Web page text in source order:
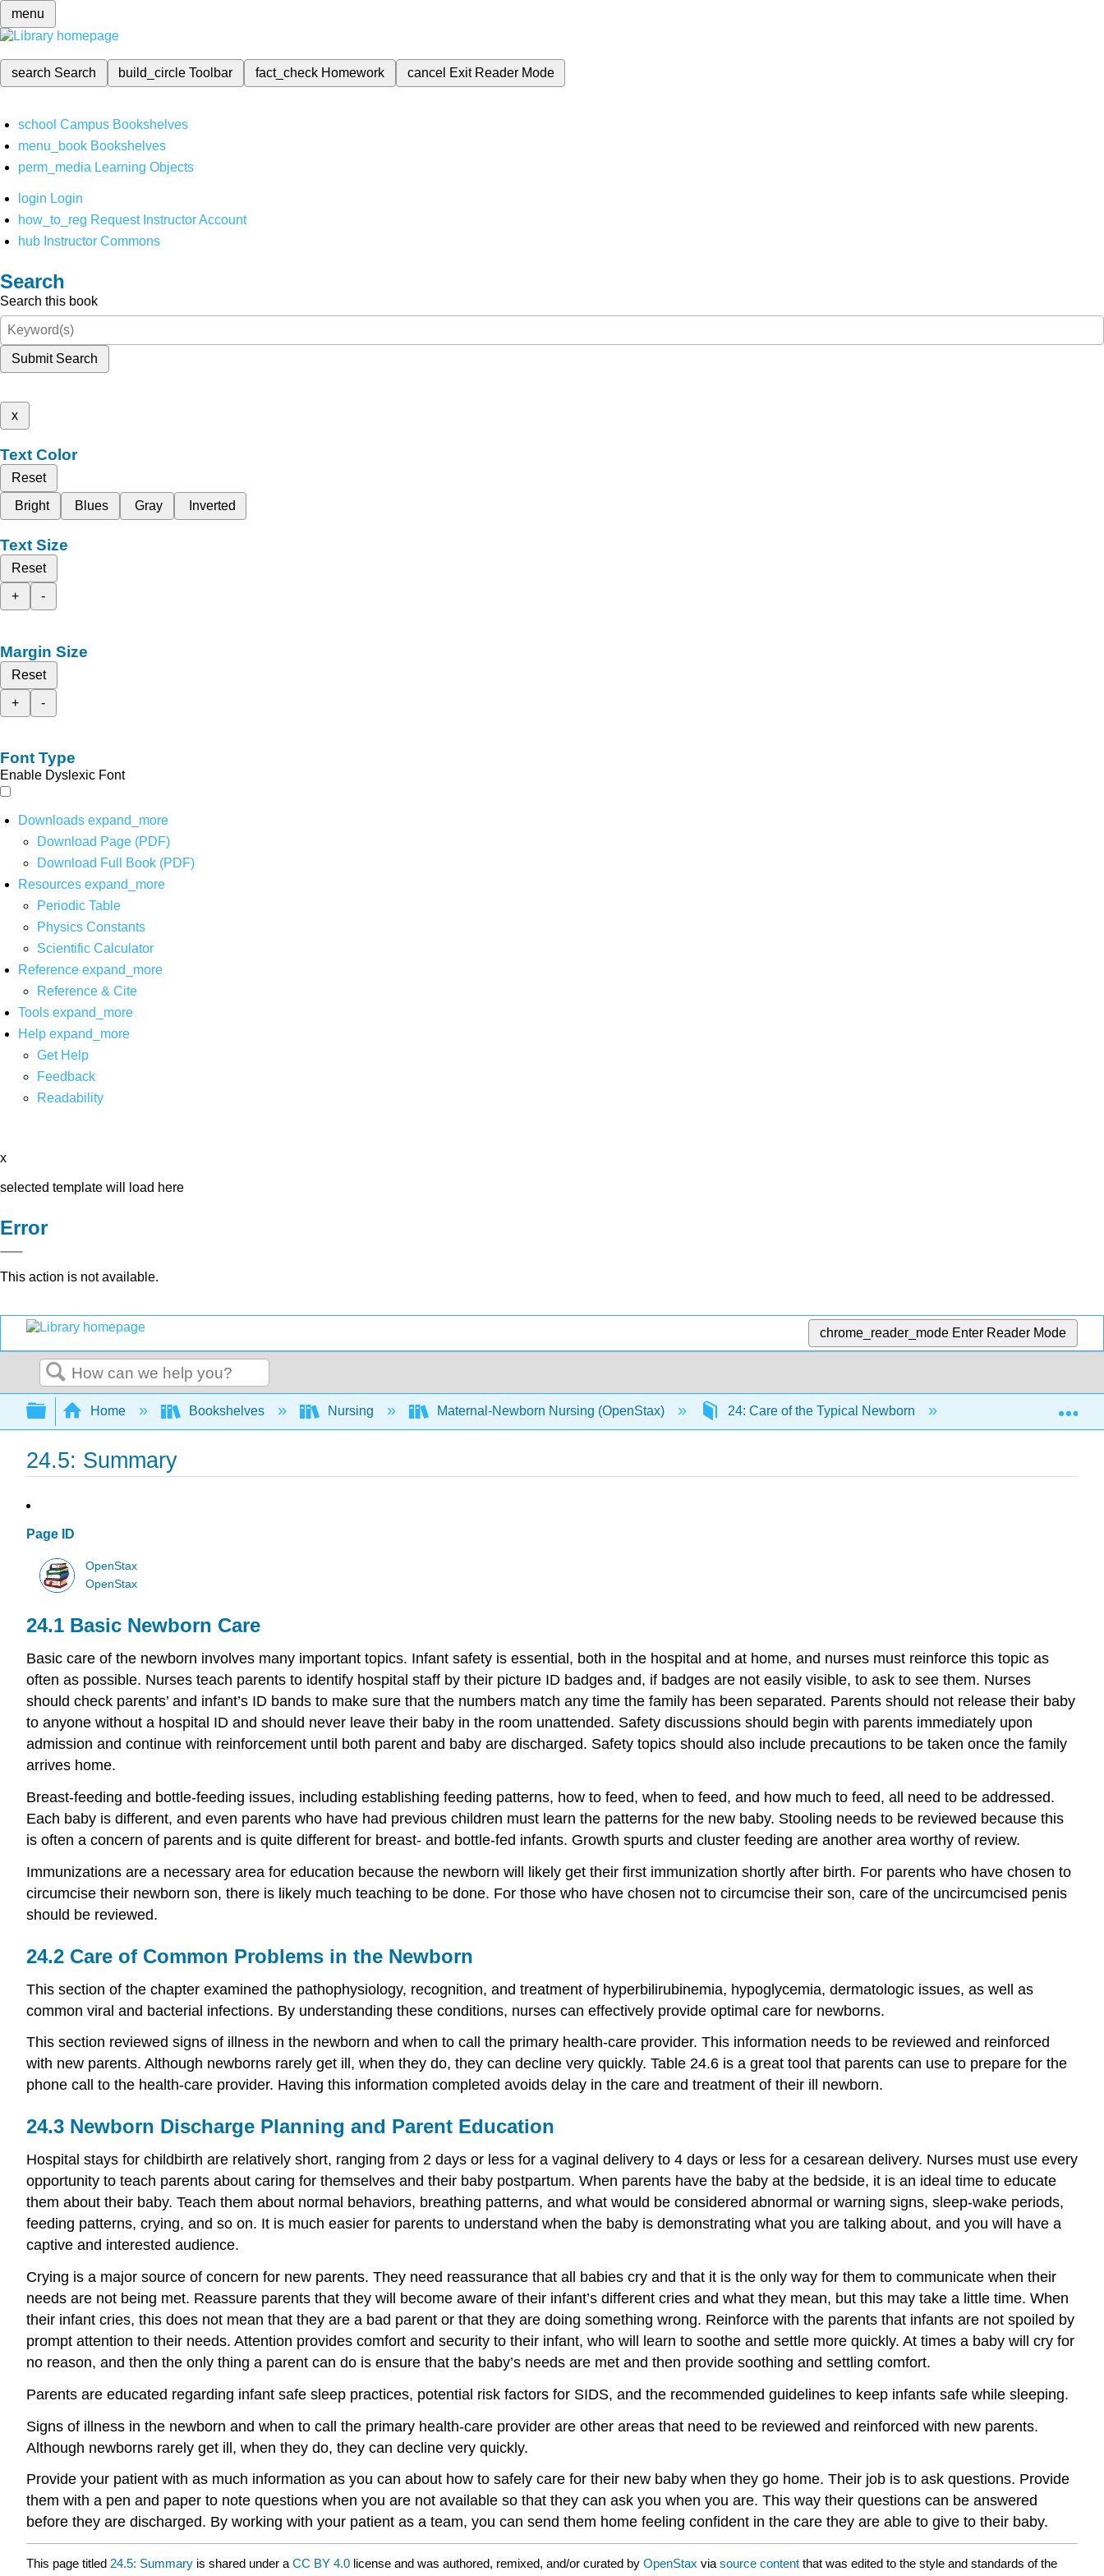
menu
search Search build_circleToolbar fact_check Homework cancel Exit Reader Mode
school Campus Bookshelves
menu_book Bookshelves
perm_media Learning Objects
login Login
how_to_reg Request Instructor Account
hub Instructor Commons
Search
Search this book
Submit Search
x
Text Color
Reset
Bright
Blues Gray Inverted
Text Size
Reset
+
-
Margin Size
Reset
+
-
Font Type
Enable Dyslexic Font
Downloads expand_more
Download Page (PDF)
Download Full Book (PDF)
Resources expand_more
Periodic Table
Physics Constants
Scientific Calculator
Reference expand_more
Reference & Cite
Tools expand_more
Help expand_more
Get Help
Feedback
Readability
x
selected template will load here
Error
This action is not available.
chrome_reader_mode Enter Reader Mode
Search
Expand/collapse global hierarchy
Home Bookshelves Nursing Maternal-Newborn Nursing (OpenStax) 24: Care of the Typical Newborn 24.5: Summary
24.5: Summary
Page ID
OpenStax
OpenStax
24.1 Basic Newborn Care
Basic care of the newborn involves many important topics. Infant safety is essential, both in the hospital and at home, and nurses must reinforce this topic as
often as possible. Nurses teach parents to identify hospital staff by their picture ID badges and, if badges are not easily visible, to ask to see them. Nurses
should check parents’ and infant’s ID bands to make sure that the numbers match any time the family has been separated. Parents should not release their baby
to anyone without a hospital ID and should never leave their baby in the room unattended. Safety discussions should begin with parents immediately upon
admission and continue with reinforcement until both parent and baby are discharged. Safety topics should also include precautions to be taken once the family
arrives home.
Breast-feeding and bottle-feeding issues, including establishing feeding patterns, how to feed, when to feed, and how much to feed, all need to be addressed.
Each baby is different, and even parents who have had previous children must learn the patterns for the new baby. Stooling needs to be reviewed because this
is often a concern of parents and is quite different for breast- and bottle-fed infants. Growth spurts and cluster feeding are another area worthy of review.
Immunizations are a necessary area for education because the newborn will likely get their first immunization shortly after birth. For parents who have chosen to
circumcise their newborn son, there is likely much teaching to be done. For those who have chosen not to circumcise their son, care of the uncircumcised penis
should be reviewed.
24.2 Care of Common Problems in the Newborn
This section of the chapter examined the pathophysiology, recognition, and treatment of hyperbilirubinemia, hypoglycemia, dermatologic issues, as well as
common viral and bacterial infections. By understanding these conditions, nurses can effectively provide optimal care for newborns.
This section reviewed signs of illness in the newborn and when to call the primary health-care provider. This information needs to be reviewed and reinforced
with new parents. Although newborns rarely get ill, when they do, they can decline very quickly. Table 24.6 is a great tool that parents can use to prepare for the
phone call to the health-care provider. Having this information completed avoids delay in the care and treatment of their ill newborn.
24.3 Newborn Discharge Planning and Parent Education
Hospital stays for childbirth are relatively short, ranging from 2 days or less for a vaginal delivery to 4 days or less for a cesarean delivery. Nurses must use every
opportunity to teach parents about caring for themselves and their baby postpartum. When parents have the baby at the bedside, it is an ideal time to educate
them about their baby. Teach them about normal behaviors, breathing patterns, and what would be considered abnormal or warning signs, sleep-wake periods,
feeding patterns, crying, and so on. It is much easier for parents to understand when the baby is demonstrating what you are talking about, and you will have a
captive and interested audience.
Crying is a major source of concern for new parents. They need reassurance that all babies cry and that it is the only way for them to communicate when their
needs are not being met. Reassure parents that they will become aware of their infant’s different cries and what they mean, but this may take a little time. When
their infant cries, this does not mean that they are a bad parent or that they are doing something wrong. Reinforce with the parents that infants are not spoiled by
prompt attention to their needs. Attention provides comfort and security to their infant, who will learn to soothe and settle more quickly. At times a baby will cry for
no reason, and then the only thing a parent can do is ensure that the baby’s needs are met and then provide soothing and settling comfort.
Parents are educated regarding infant safe sleep practices, potential risk factors for SIDS, and the recommended guidelines to keep infants safe while sleeping.
Signs of illness in the newborn and when to call the primary health-care provider are other areas that need to be reviewed and reinforced with new parents.
Although newborns rarely get ill, when they do, they can decline very quickly.
Provide your patient with as much information as you can about how to safely care for their new baby when they go home. Their job is to ask questions. Provide
them with a pen and paper to note questions when you are not available so that they can ask you when you are. This way their questions can be answered
before they are discharged. By working with your patient as a team, you can send them home feeling confident in the care they are able to give to their baby.
This page titled 24.5: Summary is shared under a CC BY 4.0 license and was authored, remixed, and/or curated by OpenStax via source content that was edited to the style and standards of the